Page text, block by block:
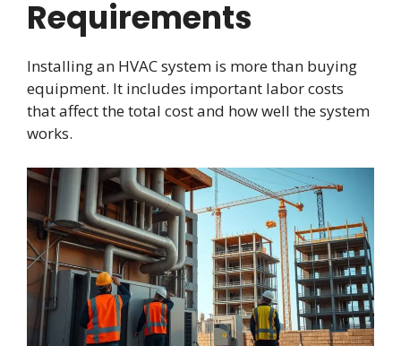
Requirements
Installing an HVAC system is more than buying
equipment. It includes important labor costs
that affect the total cost and how well the system
works.